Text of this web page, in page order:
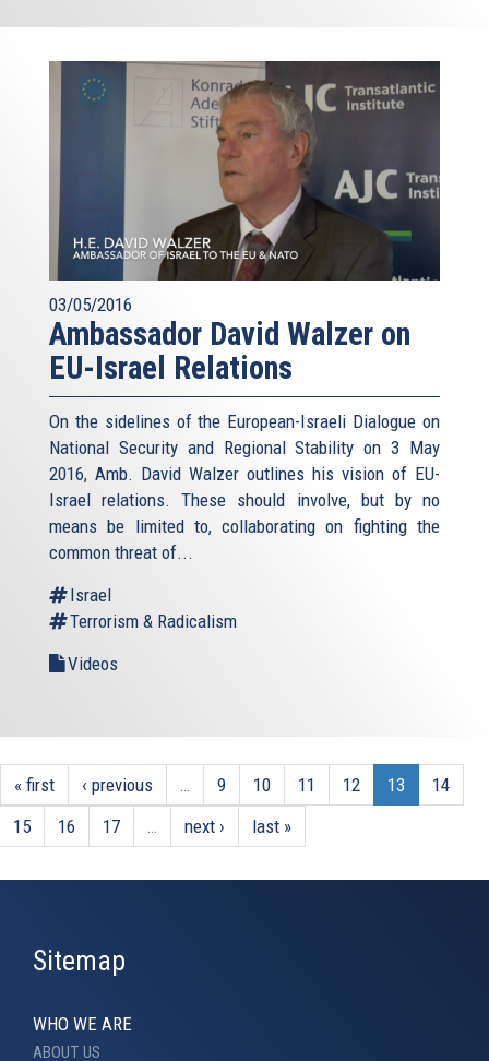
03/05/2016
Ambassador David Walzer on
EU-Israel Relations
On the sidelines of the European-Israeli Dialogue on
National Security and Regional Stability on 3 May
2016, Amb. David Walzer outlines his vision of EU-
Israel relations. These should involve, but by no
means be limited to, collaborating on fighting the
common threat of...
Israel
Terrorism & Radicalism
Videos
« first ‹ previous 9 10 11 12 13
14
15
16 17 next › last »
Sitemap
WHO WE ARE
ABOUT US